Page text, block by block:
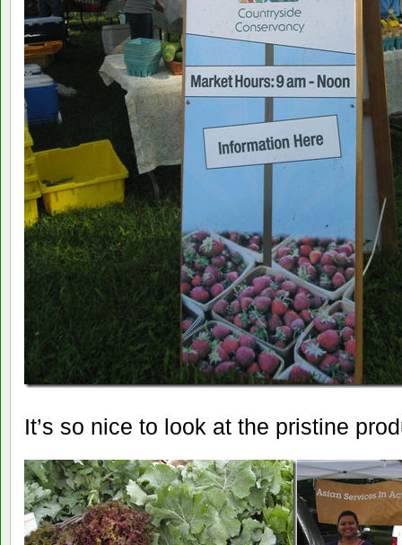
It’s so nice to look at the pristine